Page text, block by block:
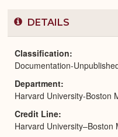
DETAILS
Classification
Documentation-
Department
Harvard University-Boston
Credit Line
Harvard University–Boston